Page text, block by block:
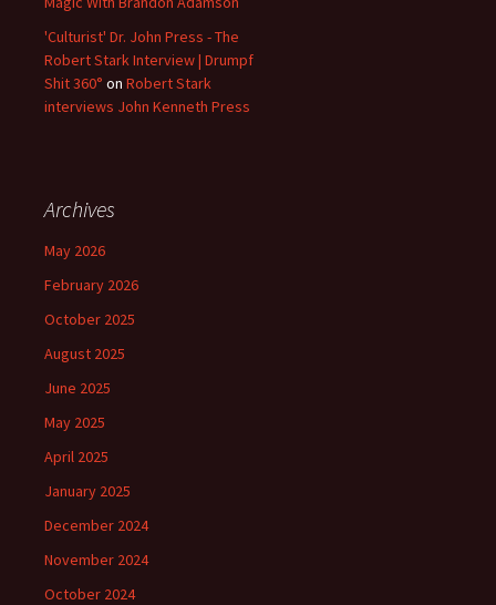
'Culturist' Dr. John Press - The
Robert Stark Interview | Drumpf
Shit 360° on Robert Stark
interviews John Kenneth Press
Archives
May 2026
February 2026
October 2025
August 2025
June 2025
May 2025
April 2025
January 2025
December 2024
November 2024
October 2024